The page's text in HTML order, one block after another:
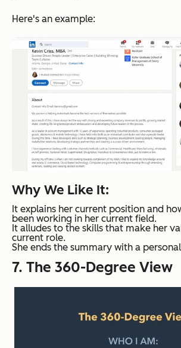
Here's an example:
Why We Like It:
It explains her current position and
been working in her current field.
It alludes to the skills that make her
current role.
She ends the summary with a
7. The 360-Degree View